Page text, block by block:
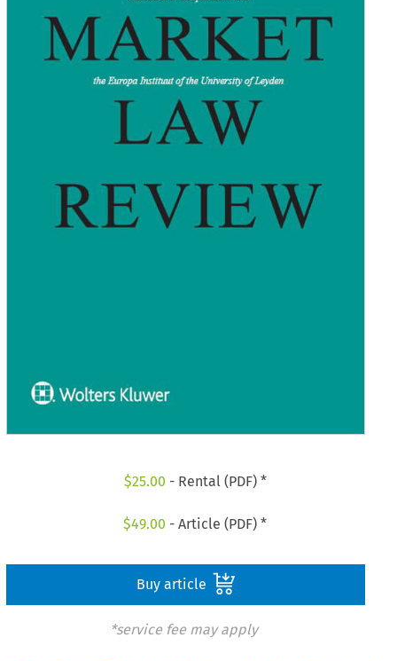
$25.00 - Rental (PDF) *
$49.00 - Article (PDF) *
Buy article
*service fee may apply